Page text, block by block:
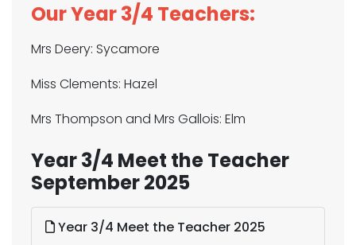
Our Year 3/4 Teachers:
Mrs Deery: Sycamore
Miss Clements: Hazel
Mrs Thompson and Mrs Gallois: Elm
Year 3/4 Meet the Teacher
September 2025
Year 3/4 Meet the Teacher 2025